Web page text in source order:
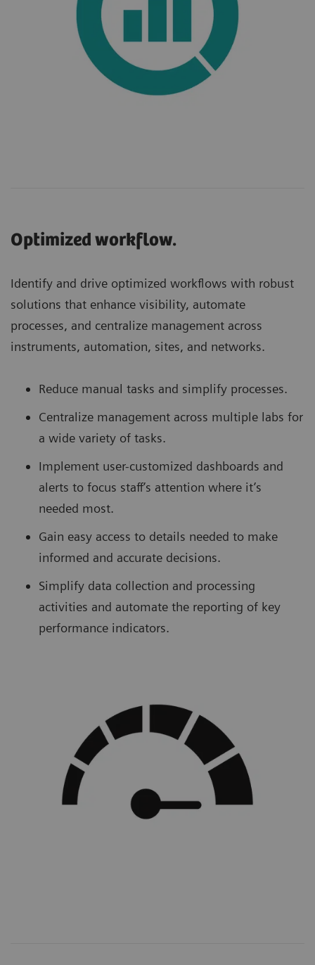
Optimized workflow.
Identify and drive optimized workflows with robust
solutions that enhance visibility, automate
processes, and centralize management across
instruments, automation, sites, and networks.
Reduce manual tasks and simplify processes.
Centralize management across multiple labs for
a wide variety of tasks.
Implement user-customized dashboards and
alerts to focus staff’s attention where it’s
needed most.
Gain easy access to details needed to make
informed and accurate decisions.
Simplify data collection and processing
activities and automate the reporting of key
performance indicators.